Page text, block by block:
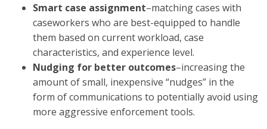
Smart case assignment–matching cases with
caseworkers who are best-equipped to handle
them based on current workload, case
characteristics, and experience level.
Nudging for better outcomes–increasing the
amount of small, inexpensive “nudges” in the
form of communications to potentially avoid using
more aggressive enforcement tools.